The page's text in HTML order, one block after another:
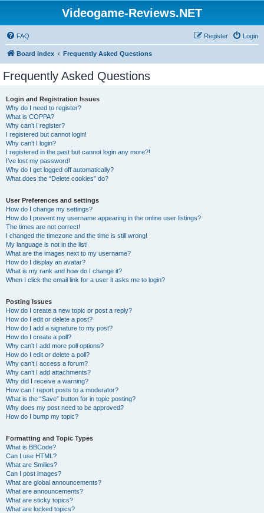
Videogame-Reviews.NET
FAQ Login
Register
Board index Frequently Asked Questions
Frequently Asked Questions
Login and Registration Issues
Why do I need to register?
What is COPPA?
Why can’t I register?
I registered but cannot login!
Why can’t I login?
I registered in the past but cannot login any more?!
I’ve lost my password!
Why do I get logged off automatically?
What does the “Delete cookies” do?
User Preferences and settings
How do I change my settings?
How do I prevent my username appearing in the online user listings?
The times are not correct!
I changed the timezone and the time is still wrong!
My language is not in the list!
What are the images next to my username?
How do I display an avatar?
What is my rank and how do I change it?
When I click the email link for a user it asks me to login?
Posting Issues
How do I create a new topic or post a reply?
How do I edit or delete a post?
How do I add a signature to my post?
How do I create a poll?
Why can’t I add more poll options?
How do I edit or delete a poll?
Why can’t I access a forum?
Why can’t I add attachments?
Why did I receive a warning?
How can I report posts to a moderator?
What is the “Save” button for in topic posting?
Why does my post need to be approved?
How do I bump my topic?
Formatting and Topic Types
What is BBCode?
Can I use HTML?
What are Smilies?
Can I post images?
What are global announcements?
What are announcements?
What are sticky topics?
What are locked topics?